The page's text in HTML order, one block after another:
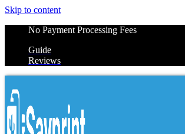
Skip to content
No Payment Processing Fees
Guide
Reviews